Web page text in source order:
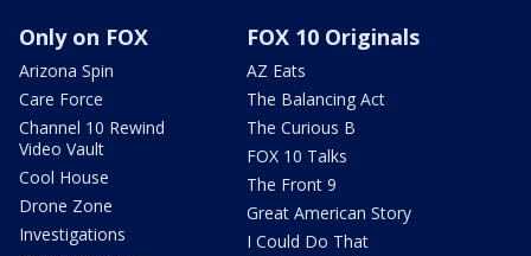
Only on FOX
Arizona Spin
Care Force
Channel 10 Rewind
Video Vault
Cool House
Drone Zone
Investigations
FOX 10 Originals
AZ Eats
The Balancing Act
The Curious B
FOX 10 Talks
The Front 9
Great American Story
I Could Do That